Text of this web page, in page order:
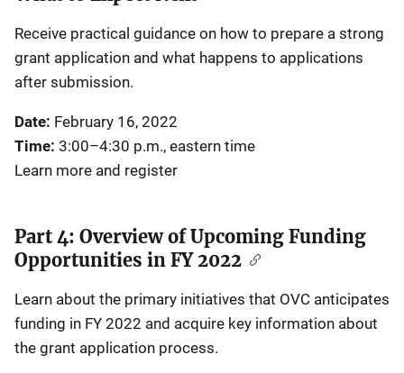
Receive practical guidance on how to prepare a strong
grant application and what happens to applications
after submission.
Date: February 16, 2022
Time: 3:00–4:30 p.m., eastern time
Learn more and register
Part 4: Overview of Upcoming Funding
Opportunities in FY 2022
Learn about the primary initiatives that OVC anticipates
funding in FY 2022 and acquire key information about
the grant application process.